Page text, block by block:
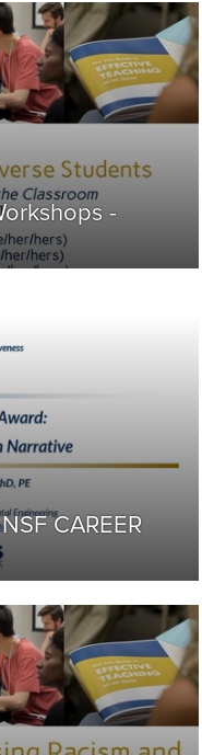
-
CAREER